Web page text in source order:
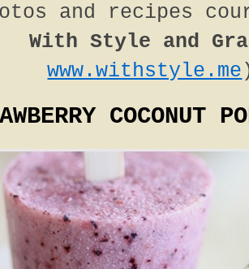
and recipes
With Style and
www.withstyle.me
COCONUT